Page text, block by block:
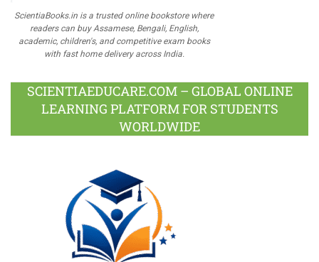
ScientiaBooks.in is a trusted online bookstore where
readers can buy Assamese, Bengali, English,
academic, children's, and competitive exam books
with fast home delivery across India.
SCIENTIAEDUCARE.COM – GLOBAL ONLINE
LEARNING PLATFORM FOR STUDENTS
WORLDWIDE